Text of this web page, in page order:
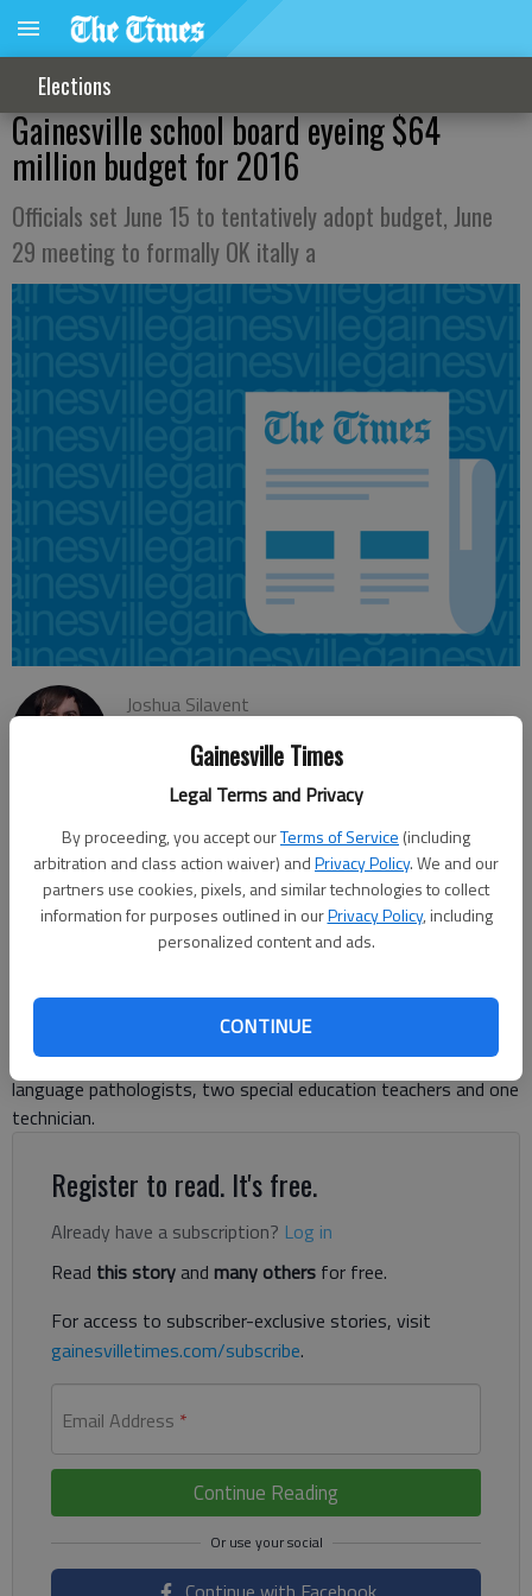
Gainesville Times
Legal Terms and Privacy
By proceeding, you accept ourTerms of Service (including
arbitration and class action waiver) andPrivacy Policy. We and our
partners use cookies, pixels, and similar technologies to collect
information for purposes outlined in ourPrivacy Policy, including
personalized content and ads.
CONTINUE
Elections
Gainesville school board eyeing $64
million budget for 2016
Officials set June 15 to tentatively adopt budget, June
29 meeting to formally OK itally a
Joshua Silavent
Published: May 28, 2015, 4:10 AM
The Gainesville Board of Education will conduct a public hearing
June 9 on a proposed $64 million budget for the 2016 fiscal
year, which begins July 1. The preliminary projections were
released Wednesday, and officials have set a June 15 date to
approve it. The proposed general fund spending plan includes
about $1.25 million for the addition of new personnel, including
two bus drivers, one bus monitor, 14 teachers, two speech and
language pathologists, two special education teachers and one
technician.
Register to read. It's free.
Already have a subscription? Log in
Read this storyand many others for free.
For access to subscriber-exclusive stories, visit
gainesvilletimes.com/subscribe.
Email Address *
Continue Reading